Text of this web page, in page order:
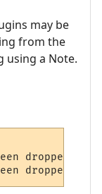
may be
from the
using a Note.
dropped